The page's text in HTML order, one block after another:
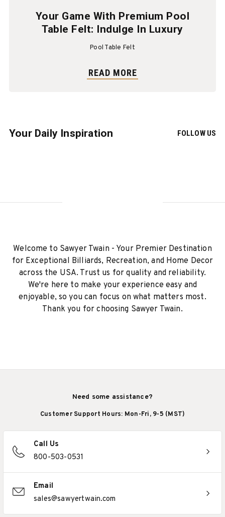
Your Game With Premium Pool
Table Felt: Indulge In Luxury
Pool Table Felt
READ MORE
Your Daily Inspiration FOLLOW US
Welcome to Sawyer Twain - Your Premier Destination
for Exceptional Billiards, Recreation, and Home Decor
across the USA. Trust us for quality and reliability.
We're here to make your experience easy and
enjoyable, so you can focus on what matters most.
Thank you for choosing Sawyer Twain.
Need some assistance?
Customer Support Hours: Mon-Fri, 9-5 (MST)
Call Us
800-503-0531
Email
sales@sawyertwain.com